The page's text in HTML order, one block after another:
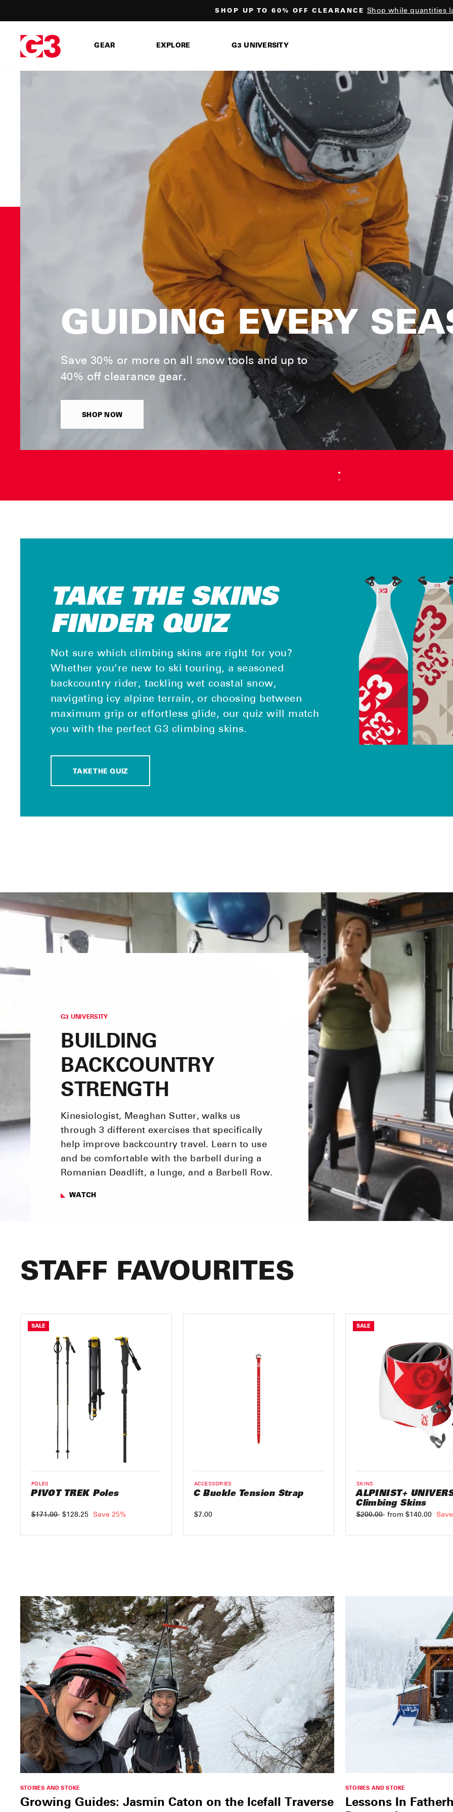
content
SHOP UP TO 60% OFF CLEARANCE Shop while quantities
GEAR EXPLORE G3 UNIVERSITY
GUIDING EVERY
Save 30% or more on all snow tools and up to
40% off clearance gear.
SHOP NOW
TAKE THE SKINS
FINDER QUIZ
Not sure which climbing skins are right for you?
Whether you’re new to ski touring, a seasoned
backcountry rider, tackling wet coastal snow,
navigating icy alpine terrain, or choosing between
maximum grip or effortless glide, our quiz will match
you with the perfect G3 climbing skins.
TAKE THE QUIZ
G3 UNIVERSITY
BUILDING
BACKCOUNTRY
STRENGTH
Kinesiologist, Meaghan Sutter, walks us
through 3 different exercises that specifically
help improve backcountry travel. Learn to use
and be comfortable with the barbell during a
Romanian Deadlift, a lunge, and a Barbell Row.
WATCH
STAFF FAVOURITES
SALE
POLES
PIVOT TREK Poles
Regular
$171.00 Sale
$128.25 Save 25%
ACCESSORIES
C Buckle Tension Strap
$7.00
SALE
SKINS
ALPINIST+
Climbing Skins
Regular
$200.00 Sale
from $140.00
STORIES AND STOKE
Growing Guides: Jasmin Caton on the Icefall Traverse
STORIES AND STOKE
Lessons In